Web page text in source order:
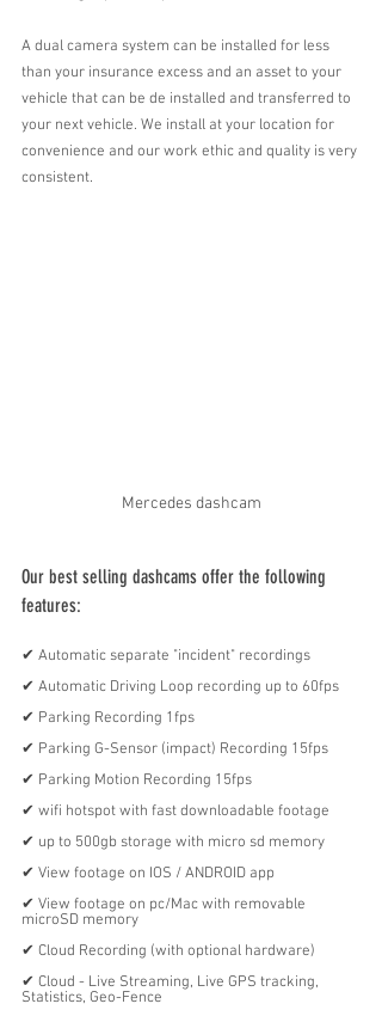
A dual camera system can be installed for less
than your insurance excess and an asset to your
vehicle that can be de installed and transferred to
your next vehicle. We install at your location for
convenience and our work ethic and quality is very
consistent.
Mercedes dashcam
Our best selling dashcams offer the following
features:
✔︎ Automatic separate "incident" recordings
✔︎ Automatic Driving Loop recording up to 60fps
✔︎ Parking Recording 1fps
✔︎ Parking G-Sensor (impact) Recording 15fps
✔︎ Parking Motion Recording 15fps
✔︎ wifi hotspot with fast downloadable footage
✔︎ up to 500gb storage with micro sd memory
✔︎ View footage on IOS / ANDROID app
✔︎ View footage on pc/Mac with removable
microSD memory
✔︎ Cloud Recording (with optional hardware)
✔︎ Cloud - Live Streaming, Live GPS tracking,
Statistics, Geo-Fence